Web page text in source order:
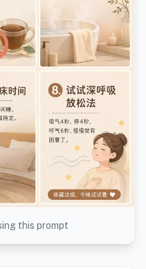
this prompt